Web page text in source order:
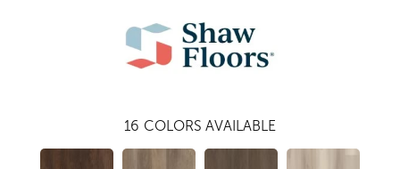
16 COLORS AVAILABLE